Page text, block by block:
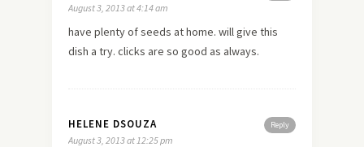
August 3, 2013 at 4:14 am
have plenty of seeds at home. will give this
dish a try. clicks are so good as always.
Reply
HELENE DSOUZA
August 3, 2013 at 12:25 pm